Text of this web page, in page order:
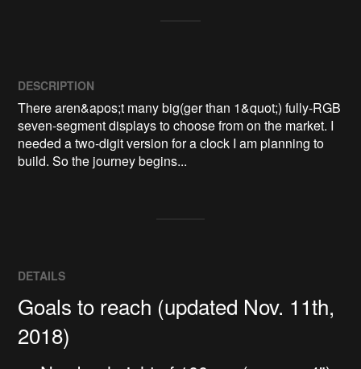
DESCRIPTION
There aren&apos;t many big(ger than 1&quot;) fully-RGB
seven-segment displays to choose from on the market. I
needed a two-digit version for a clock I am planning to
build. So the journey begins...
DETAILS
Goals to reach (updated Nov. 11th,
2018)